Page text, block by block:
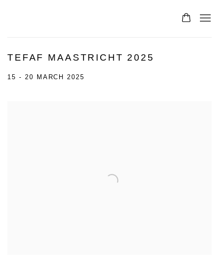
TEFAF MAASTRICHT 2025
15 - 20 MARCH 2025